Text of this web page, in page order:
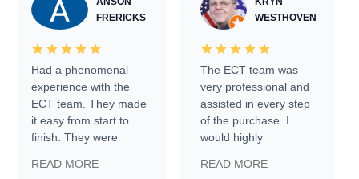
FRERICKS
Had a phenomenal
experience with the
ECT team. They made
it easy from start to
finish. They were
information requests
READ MORE
WESTHOVEN
The ECT team was
very professional and
assisted in every step
of the purchase. I
would highly
Trader to everyone.
READ MORE